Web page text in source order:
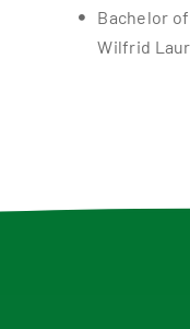
Bachelor
Wilfrid